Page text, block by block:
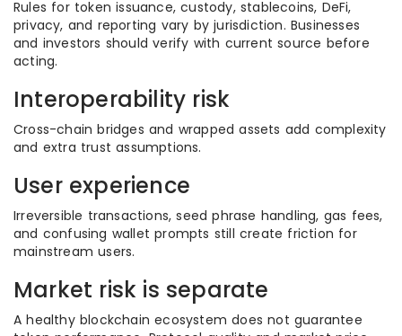
Rules for token issuance, custody, stablecoins, DeFi,
privacy, and reporting vary by jurisdiction. Businesses
and investors should verify with current source before
acting.
Interoperability risk
Cross-chain bridges and wrapped assets add complexity
and extra trust assumptions.
User experience
Irreversible transactions, seed phrase handling, gas fees,
and confusing wallet prompts still create friction for
mainstream users.
Market risk is separate
A healthy blockchain ecosystem does not guarantee